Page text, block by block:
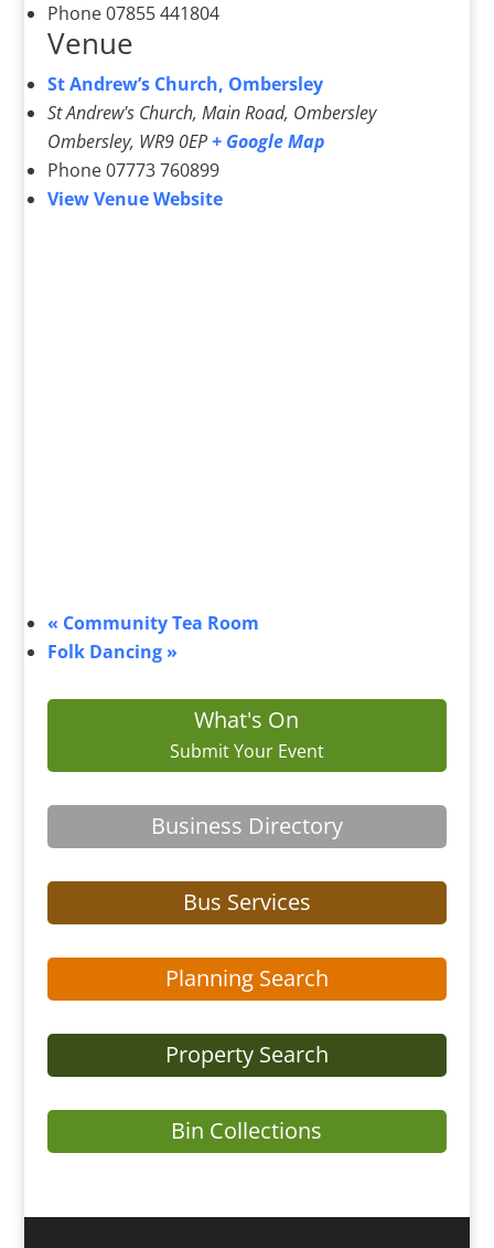
Phone07855 441804
Venue
St Andrew’s Church, Ombersley
St Andrew's Church, Main Road, Ombersley
Ombersley, WR9 0EP + Google Map
Phone 07773 760899
View Venue Website
« Community Tea Room
Folk Dancing »
What's On
Submit Your Event
Business Directory
Bus Services
Planning Search
Property Search
Bin Collections